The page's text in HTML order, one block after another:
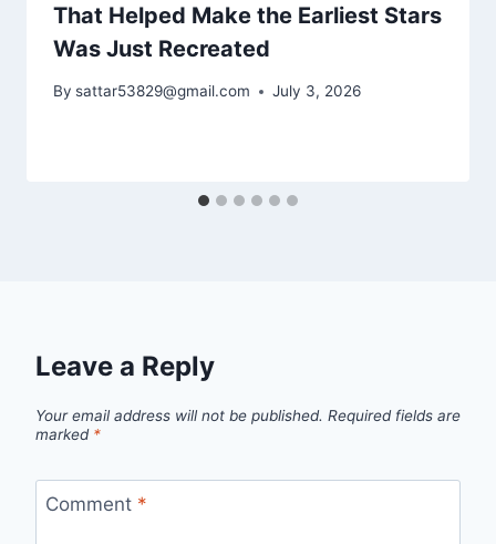
That Helped Make the Earliest Stars
Was Just Recreated
By sattar53829@gmail.com July 3, 2026
Leave a Reply
Your email address will not be published. Required fields are
marked *
Comment *